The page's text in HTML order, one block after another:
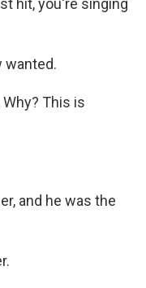
hit, you're singing
wanted.
This is
and he was the